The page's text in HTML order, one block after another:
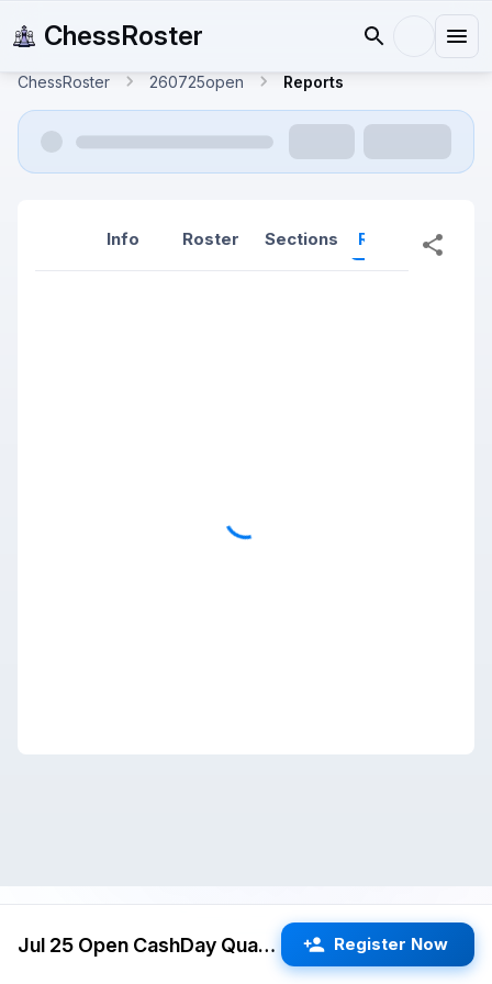
ChessRoster
ChessRoster 260725open Reports
Info Roster Sections Reports
Jul 25 Open CashDay Quads (Cupertino) G/60 d5 Register Now